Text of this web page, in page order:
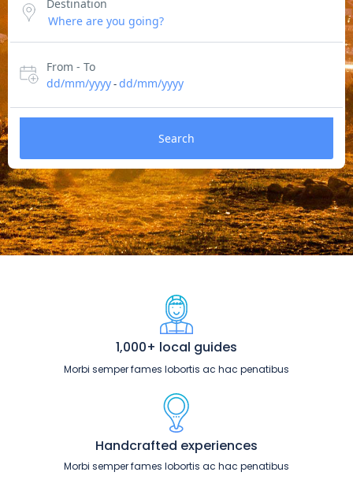
Destination
From - To
dd/mm/yyyy-dd/mm/yyyy
Search
1,000+ local guides
Morbi semper fames lobortis ac hac penatibus
Handcrafted experiences
Morbi semper fames lobortis ac hac penatibus